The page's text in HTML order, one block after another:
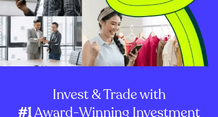
Invest & Trade with
#1Award-Winning Investment